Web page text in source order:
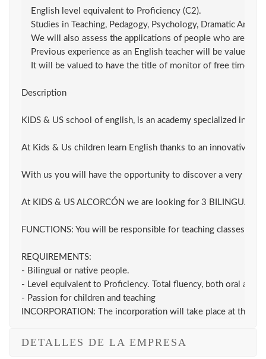
    English level equivalent to Proficiency (C2).
Studies in Teaching, Pedagogy, Psychology, Dramatic Art /
We will also assess the applications of people who are
    Previous experience as an English teacher will be valued.
    It will be valued to have the title of monitor of free time.
Description
KIDS & US school of english, is an academy specialized in
At Kids & Us children learn English thanks to an innovative
With us you will have the opportunity to discover a very
At KIDS & US ALCORCÓN we are looking for 3 BILINGUAL
FUNCTIONS: You will be responsible for teaching classes,
REQUIREMENTS:
- Bilingual or native people.
- Level equivalent to Proficiency. Total fluency, both oral and
- Passion for children and teaching
INCORPORATION: The incorporation will take place at the
DETALLES DE LA EMPRESA